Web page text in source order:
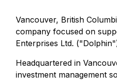
Vancouver, British
company focused on
Enterprises Ltd.
Headquartered in
investment management